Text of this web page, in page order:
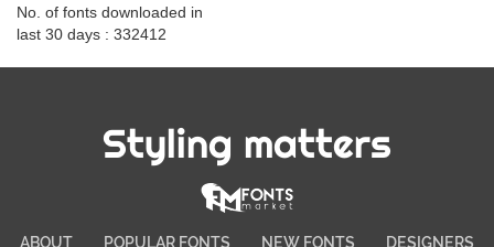
No. of fonts downloaded in
last 30 days : 332412
Styling matters
ABOUT POPULAR FONTS NEW FONTS DESIGNERS